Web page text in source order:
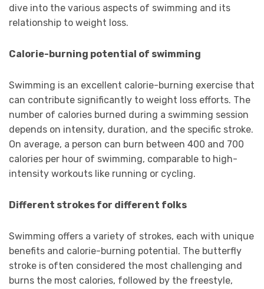
dive into the various aspects of swimming and its
relationship to weight loss.
Calorie-burning potential of swimming
Swimming is an excellent calorie-burning exercise that
can contribute significantly to weight loss efforts. The
number of calories burned during a swimming session
depends on intensity, duration, and the specific stroke.
On average, a person can burn between 400 and 700
calories per hour of swimming, comparable to high-
intensity workouts like running or cycling.
Different strokes for different folks
Swimming offers a variety of strokes, each with unique
benefits and calorie-burning potential. The butterfly
stroke is often considered the most challenging and
burns the most calories, followed by the freestyle,